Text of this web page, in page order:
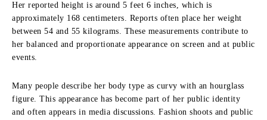
Her reported height is around 5 feet 6 inches, which is
approximately 168 centimeters. Reports often place her weight
between 54 and 55 kilograms. These measurements contribute to
her balanced and proportionate appearance on screen and at public
events.
Many people describe her body type as curvy with an hourglass
figure. This appearance has become part of her public identity
and often appears in media discussions. Fashion shoots and public